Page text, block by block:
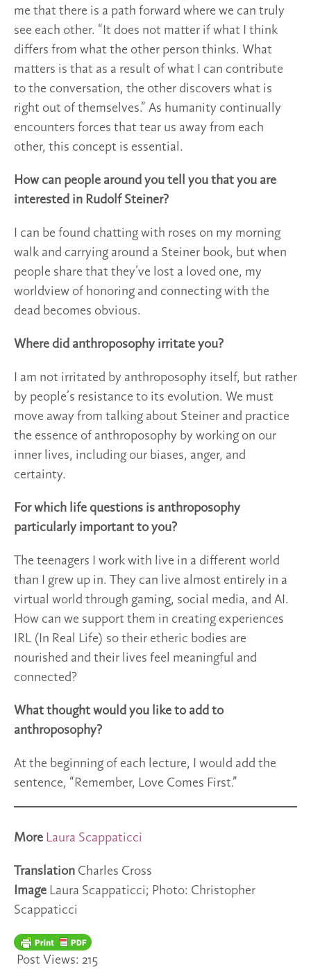
me that there is a path forward where we can truly
see each other. “It does not matter if what I think
differs from what the other person thinks. What
matters is that as a result of what I can contribute
to the conversation, the other discovers what is
right out of themselves.” As humanity continually
encounters forces that tear us away from each
other, this concept is essential.
How can people around you tell you that you are
interested in Rudolf Steiner?
I can be found chatting with roses on my morning
walk and carrying around a Steiner book, but when
people share that they’ve lost a loved one, my
worldview of honoring and connecting with the
dead becomes obvious.
Where did anthroposophy irritate you?
I am not irritated by anthroposophy itself, but rather
by people’s resistance to its evolution. We must
move away from talking about Steiner and practice
the essence of anthroposophy by working on our
inner lives, including our biases, anger, and
certainty.
For which life questions is anthroposophy
particularly important to you?
The teenagers I work with live in a different world
than I grew up in. They can live almost entirely in a
virtual world through gaming, social media, and AI.
How can we support them in creating experiences
IRL (In Real Life) so their etheric bodies are
nourished and their lives feel meaningful and
connected?
What thought would you like to add to
anthroposophy?
At the beginning of each lecture, I would add the
sentence, “Remember, Love Comes First.”
More Laura Scappaticci
Translation Charles Cross
Image Laura Scappaticci; Photo: Christopher
Scappaticci
Post Views: 215